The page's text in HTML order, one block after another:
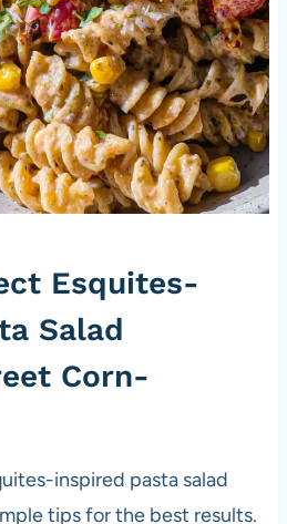
Esquites-
Salad
Corn-
inspired pasta salad
tips for the best results.